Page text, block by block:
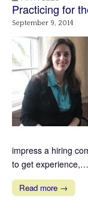
Practicing for
September 9, 2014
impress a hiring
to get experience,…
Read more →